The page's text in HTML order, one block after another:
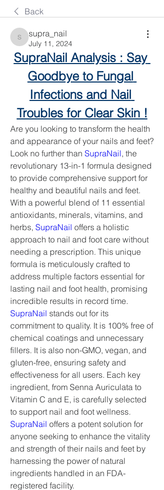
Back
supra_nail
supra_nail
July 11, 2024
SupraNail Analysis : Say
Goodbye to Fungal
Infections and Nail
Troubles for Clear Skin !
Are you looking to transform the health
and appearance of your nails and feet?
Look no further than SupraNail, the
revolutionary 13-in-1 formula designed
to provide comprehensive support for
healthy and beautiful nails and feet.
With a powerful blend of 11 essential
antioxidants, minerals, vitamins, and
herbs, SupraNail offers a holistic
approach to nail and foot care without
needing a prescription. This unique
formula is meticulously crafted to
address multiple factors essential for
lasting nail and foot health, promising
incredible results in record time.
SupraNail stands out for its
commitment to quality. It is 100% free of
chemical coatings and unnecessary
fillers. It is also non-GMO, vegan, and
gluten-free, ensuring safety and
effectiveness for all users. Each key
ingredient, from Senna Auriculata to
Vitamin C and E, is carefully selected
SupraNail offers a potent solution for
anyone seeking to enhance the vitality
and strength of their nails and feet by
harnessing the power of natural
ingredients handled in an FDA-
registered facility.